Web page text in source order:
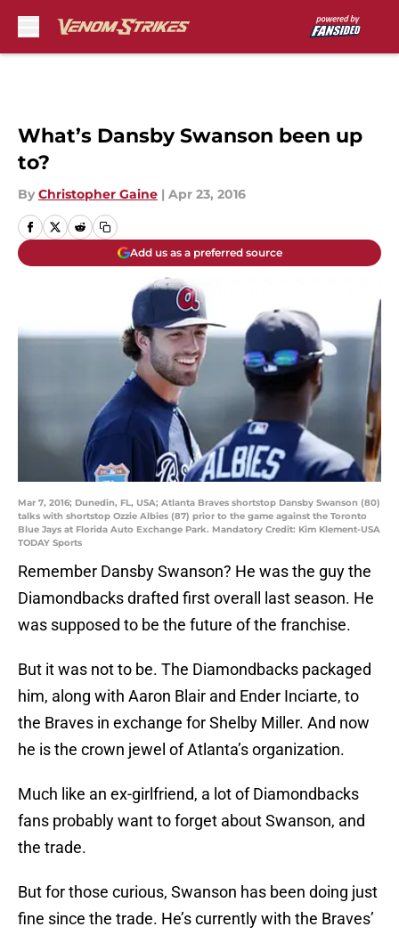
What’s Dansby Swanson been up
to?
By Christopher Gaine | Apr 23, 2016
Add us as a preferred source
Mar 7, 2016; Dunedin, FL, USA; Atlanta Braves shortstop Dansby Swanson (80)
talks with shortstop Ozzie Albies (87) prior to the game against the Toronto
Blue Jays at Florida Auto Exchange Park. Mandatory Credit: Kim Klement-USA
TODAY Sports
Remember Dansby Swanson? He was the guy the
Diamondbacks drafted first overall last season. He
was supposed to be the future of the franchise.
But it was not to be. The Diamondbacks packaged
him, along with Aaron Blair and Ender Inciarte, to
the Braves in exchange for Shelby Miller. And now
he is the crown jewel of Atlanta’s organization.
Much like an ex-girlfriend, a lot of Diamondbacks
fans probably want to forget about Swanson, and
the trade.
But for those curious, Swanson has been doing just
fine since the trade. He’s currently with the Braves’